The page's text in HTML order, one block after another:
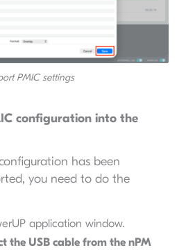
PMIC settings
configuration into the
has been
you need to do the
application window.
the USB cable from the nPM